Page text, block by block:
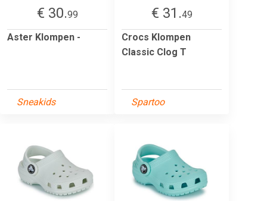
€ 30.99
Aster Klompen -
Sneakids
€ 31.49
Crocs Klompen
Classic Clog T
Spartoo